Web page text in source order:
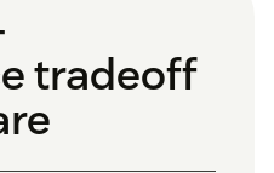
tradeoff